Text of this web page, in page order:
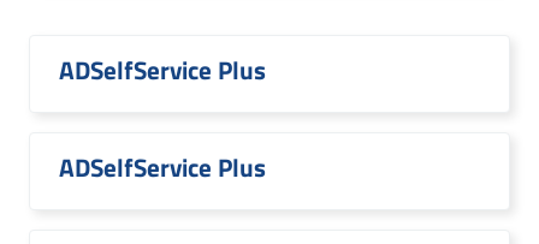
ADSelfService Plus
ADSelfService Plus